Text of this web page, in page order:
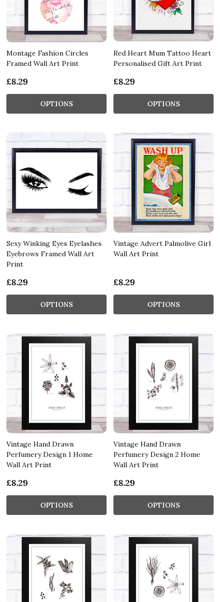
Montage Fashion Circles
Framed Wall Art Print
£8.29
OPTIONS
Red Heart Mum Tattoo Heart
Personalised Gift Art Print
£8.29
OPTIONS
Sexy Winking Eyes Eyelashes
Eyebrows Framed Wall Art
Print
£8.29
OPTIONS
Vintage Advert Palmolive Girl
Wall Art Print
£8.29
OPTIONS
Vintage Hand Drawn
Perfumery Design 1 Home
Wall Art Print
£8.29
OPTIONS
Vintage Hand Drawn
Perfumery Design 2 Home
Wall Art Print
£8.29
OPTIONS